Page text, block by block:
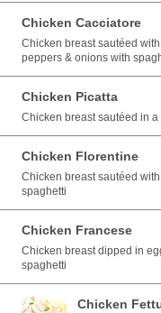
Chicken Cacciatore
Chicken breast sautéed
peppers & onions with
Chicken Picatta
Chicken breast sautéed in
Chicken Florentine
Chicken breast sautéed
spaghetti
Chicken Francese
Chicken breast dipped in
spaghetti
Chicken